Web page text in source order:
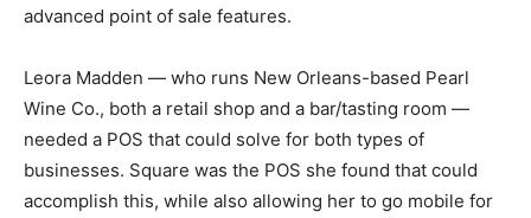
advanced point of sale features.
Leora Madden — who runs New Orleans-based Pearl
Wine Co., both a retail shop and a bar/tasting room —
needed a POS that could solve for both types of
businesses. Square was the POS she found that could
accomplish this, while also allowing her to go mobile for